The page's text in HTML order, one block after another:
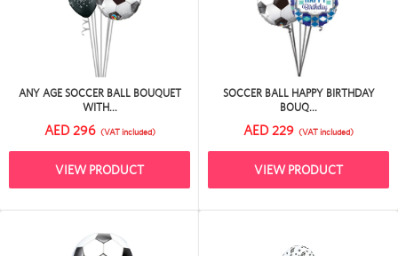
ANY AGE SOCCER BALL BOUQUET
WITH...
AED 296 (VAT included)
VIEW PRODUCT
SOCCER BALL HAPPY BIRTHDAY
BOUQ...
AED 229 (VAT included)
VIEW PRODUCT